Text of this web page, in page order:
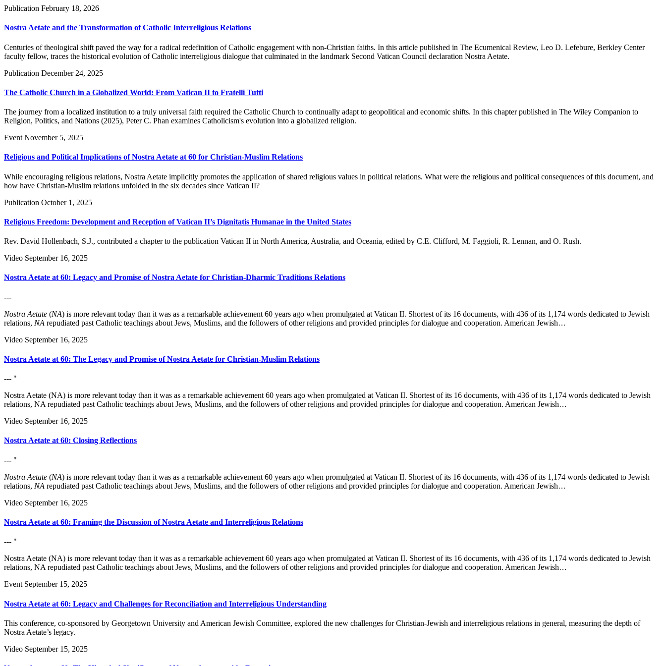
Publication February 18, 2026
Nostra Aetate and the Transformation of Catholic Interreligious Relations
Centuries of theological shift paved the way for a radical redefinition of Catholic engagement with non-Christian faiths. In this article published in The Ecumenical Review, Leo D. Lefebure, Berkley Center
faculty fellow, traces the historical evolution of Catholic interreligious dialogue that culminated in the landmark Second Vatican Council declaration Nostra Aetate.
Publication December 24, 2025
The Catholic Church in a Globalized World: From Vatican II to Fratelli Tutti
The journey from a localized institution to a truly universal faith required the Catholic Church to continually adapt to geopolitical and economic shifts. In this chapter published in The Wiley Companion to
Religion, Politics, and Nations (2025), Peter C. Phan examines Catholicism's evolution into a globalized religion.
Event November 5, 2025
Religious and Political Implications of Nostra Aetate at 60 for Christian-Muslim Relations
While encouraging religious relations, Nostra Aetate implicitly promotes the application of shared religious values in political relations. What were the religious and political consequences of this document, and
how have Christian-Muslim relations unfolded in the six decades since Vatican II?
Publication October 1, 2025
Religious Freedom: Development and Reception of Vatican II’s Dignitatis Humanae in the United States
Rev. David Hollenbach, S.J., contributed a chapter to the publication Vatican II in North America, Australia, and Oceania, edited by C.E. Clifford, M. Faggioli, R. Lennan, and O. Rush.
Video September 16, 2025
Nostra Aetate at 60: Legacy and Promise of Nostra Aetate for Christian-Dharmic Traditions Relations
---
Nostra Aetate (NA) is more relevant today than it was as a remarkable achievement 60 years ago when promulgated at Vatican II. Shortest of its 16 documents, with 436 of its 1,174 words dedicated to Jewish
relations, NA repudiated past Catholic teachings about Jews, Muslims, and the followers of other religions and provided principles for dialogue and cooperation. American Jewish…
Video September 16, 2025
Nostra Aetate at 60: The Legacy and Promise of Nostra Aetate for Christian-Muslim Relations
--- "
Nostra Aetate (NA) is more relevant today than it was as a remarkable achievement 60 years ago when promulgated at Vatican II. Shortest of its 16 documents, with 436 of its 1,174 words dedicated to Jewish
relations, NA repudiated past Catholic teachings about Jews, Muslims, and the followers of other religions and provided principles for dialogue and cooperation. American Jewish…
Video September 16, 2025
Nostra Aetate at 60: Closing Reflections
--- "
Nostra Aetate (NA) is more relevant today than it was as a remarkable achievement 60 years ago when promulgated at Vatican II. Shortest of its 16 documents, with 436 of its 1,174 words dedicated to Jewish
relations, NA repudiated past Catholic teachings about Jews, Muslims, and the followers of other religions and provided principles for dialogue and cooperation. American Jewish…
Video September 16, 2025
Nostra Aetate at 60: Framing the Discussion of Nostra Aetate and Interreligious Relations
--- "
Nostra Aetate (NA) is more relevant today than it was as a remarkable achievement 60 years ago when promulgated at Vatican II. Shortest of its 16 documents, with 436 of its 1,174 words dedicated to Jewish
relations, NA repudiated past Catholic teachings about Jews, Muslims, and the followers of other religions and provided principles for dialogue and cooperation. American Jewish…
Event September 15, 2025
Nostra Aetate at 60: Legacy and Challenges for Reconciliation and Interreligious Understanding
This conference, co-sponsored by Georgetown University and American Jewish Committee, explored the new challenges for Christian-Jewish and interreligious relations in general, measuring the depth of
Nostra Aetate’s legacy.
Video September 15, 2025